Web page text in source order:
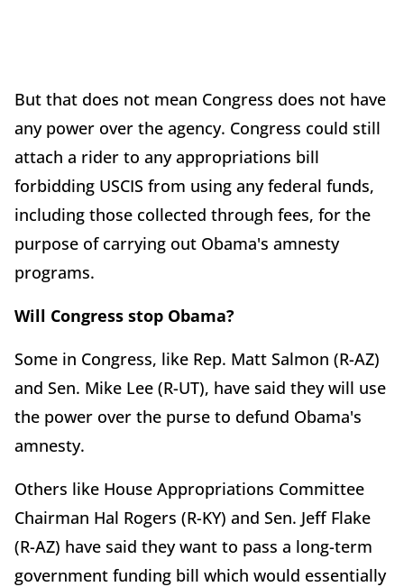
But that does not mean Congress does not have
any power over the agency. Congress could still
attach a rider to any appropriations bill
forbidding USCIS from using any federal funds,
including those collected through fees, for the
purpose of carrying out Obama's amnesty
programs.
Will Congress stop Obama?
Some in Congress, like Rep. Matt Salmon (R-AZ)
and Sen. Mike Lee (R-UT), have said they will use
the power over the purse to defund Obama's
amnesty.
Others like House Appropriations Committee
Chairman Hal Rogers (R-KY) and Sen. Jeff Flake
(R-AZ) have said they want to pass a long-term
government funding bill which would essentially